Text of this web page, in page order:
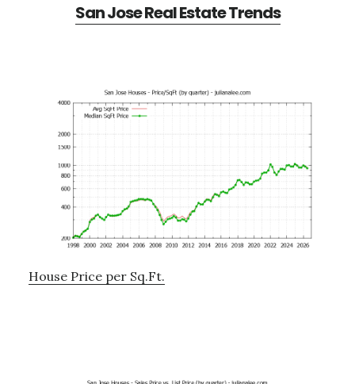
San Jose Real Estate Trends
House Price per Sq.Ft.